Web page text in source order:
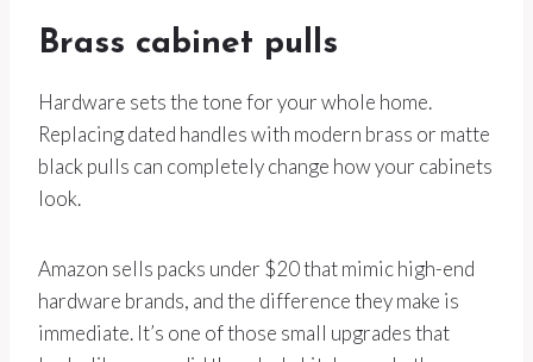
Brass cabinet pulls
Hardware sets the tone for your whole home.
Replacing dated handles with modern brass or matte
black pulls can completely change how your cabinets
look.
Amazon sells packs under $20 that mimic high-end
hardware brands, and the difference they make is
immediate. It’s one of those small upgrades that